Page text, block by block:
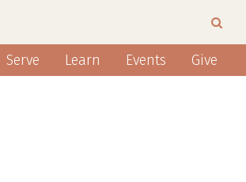
Serve Learn Events Give